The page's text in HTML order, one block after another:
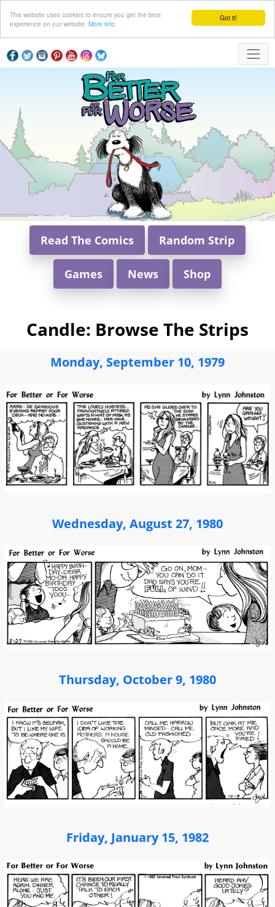
Got it!
This website uses cookies to ensure you get the best
experience on our website. More info
Read The Comics Random Strip
Games News Shop
Candle: Browse The Strips
Monday, September 10, 1979
Wednesday, August 27, 1980
Thursday, October 9, 1980
Friday, January 15, 1982